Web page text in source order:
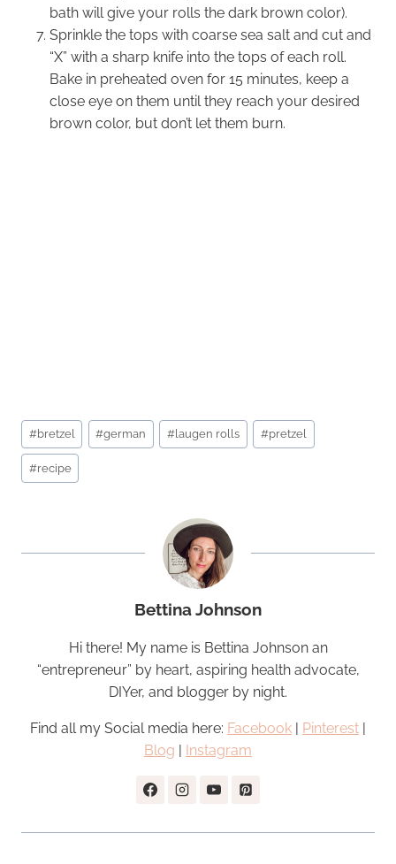
bath will give your rolls the dark brown color).
Sprinkle the tops with coarse sea salt and cut and
“X” with a sharp knife into the tops of each roll.
Bake in preheated oven for 15 minutes, keep a
close eye on them until they reach your desired
brown color, but don’t let them burn.
Post
Tags:
#bretzel #german # laugen rolls #pretzel
#recipe
Bettina Johnson
Hi there! My name is Bettina Johnson an
“entrepreneur” by heart, aspiring health advocate,
DIYer, and blogger by night.
Find all my Social media here: Facebook | Pinterest |
Blog | Instagram